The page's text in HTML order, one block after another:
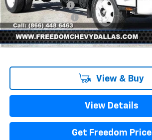
Freedom Discount
Documentation Fee
Sale Price
View & Buy
View Details
Get Freedom Price